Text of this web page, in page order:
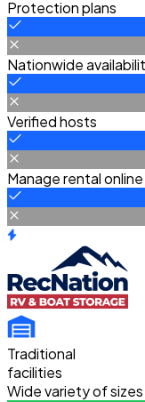
Protection plans
Nationwide
Verified hosts
Manage rental online
Traditional
facilities
Wide variety of sizes